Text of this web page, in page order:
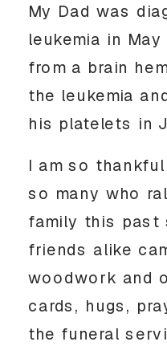
My Dad was
leukemia in
from a brain
the leukemia
his platelets in
I am so
so many who
family this past
friends alike
woodwork and
cards, hugs,
the funeral